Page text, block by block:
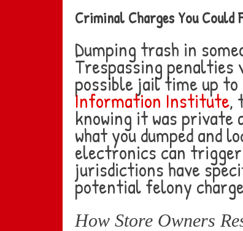
Criminal Charges You Could
Dumping trash in
Trespassing penalties
possible jail time up
Information Institute,
knowing it was private
what you dumped and
electronics can
jurisdictions have
potential felony
How Store Owners